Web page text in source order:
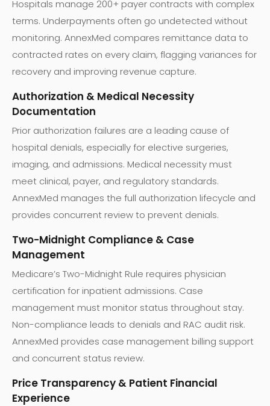
Hospitals manage 200+ payer contracts with complex
terms. Underpayments often go undetected without
monitoring. AnnexMed compares remittance data to
contracted rates on every claim, flagging variances for
recovery and improving revenue capture.
Authorization & Medical Necessity
Documentation
Prior authorization failures are a leading cause of
hospital denials, especially for elective surgeries,
imaging, and admissions. Medical necessity must
meet clinical, payer, and regulatory standards.
AnnexMed manages the full authorization lifecycle and
provides concurrent review to prevent denials.
Two-Midnight Compliance & Case
Management
Medicare’s Two-Midnight Rule requires physician
certification for inpatient admissions. Case
management must monitor status throughout stay.
Non-compliance leads to denials and RAC audit risk.
AnnexMed provides case management billing support
and concurrent status review.
Price Transparency & Patient Financial
Experience